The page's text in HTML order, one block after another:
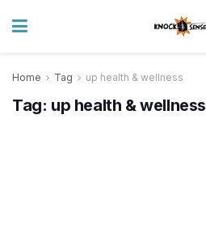
Home Tag up health & wellness
Tag: up health & wellness